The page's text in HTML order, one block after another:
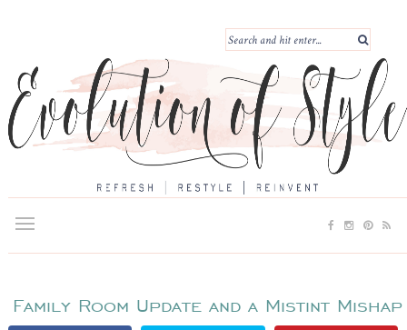
Family Room Update and a Mistint Mishap